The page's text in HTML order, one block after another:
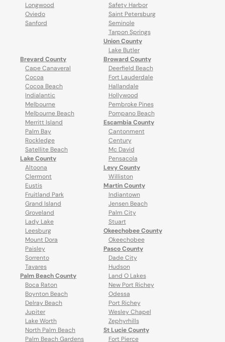
Longwood
Oviedo
Sanford
Safety Harbor
Saint Petersburg
Seminole
Tarpon Springs
Union County
Lake Butler
Brevard County
Cape Canaveral
Cocoa
Cocoa Beach
Indialantic
Melbourne
Melbourne Beach
Merritt Island
Palm Bay
Rockledge
Satellite Beach
Lake County
Altoona
Clermont
Eustis
Fruitland Park
Grand Island
Groveland
Lady Lake
Leesburg
Mount Dora
Paisley
Sorrento
Tavares
Palm Beach County
Boca Raton
Boynton Beach
Delray Beach
Jupiter
Lake Worth
North Palm Beach
Palm Beach Gardens
Broward County
Deerfield Beach
Fort Lauderdale
Hallandale
Hollywood
Pembroke Pines
Pompano Beach
Escambia County
Cantonment
Century
Mc David
Pensacola
Levy County
Williston
Martin County
Indiantown
Jensen Beach
Palm City
Stuart
Okeechobee County
Okeechobee
Pasco County
Dade City
Hudson
Land O Lakes
New Port Richey
Odessa
Port Richey
Wesley Chapel
Zephyrhills
St Lucie County
Fort Pierce